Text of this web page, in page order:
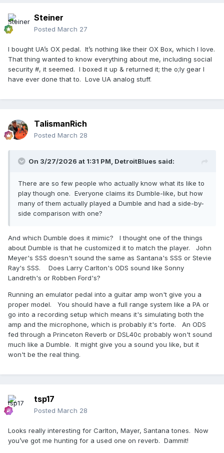
Steiner
Posted March 27
I bought UA’s OX pedal. It’s nothing like their OX Box, which I love.
That thing wanted to know everything about me, including social
security #, it seemed. I boxed it up & returned it; the o;ly gear I
have ever done that to. Love UA analog stuff.
TalismanRich
Posted March 28
On 3/27/2026 at 1:31 PM, DetroitBlues said:
There are so few people who actually know what its like to
play though one. Everyone claims its Dumble-like, but how
many of them actually played a Dumble and had a side-by-
side comparison with one?
And which Dumble does it mimic? I thought one of the things
about Dumble is that he customized it to match the player. John
Meyer's SSS doesn't sound the same as Santana's SSS or Stevie
Ray's SSS. Does Larry Carlton's ODS sound like Sonny
Landreth's or Robben Ford's?
Running an emulator pedal into a guitar amp won't give you a
proper model. You should have a full range system like a PA or
go into a recording setup which means it's simulating both the
amp and the microphone, which is probably it's forte. An ODS
fed through a Princeton Reverb or DSL40c probably won't sound
much like a Dumble. It might give you a sound you like, but it
won't be the real thing.
tsp17
Posted March 28
Looks really interesting for Carlton, Mayer, Santana tones. Now
you’ve got me hunting for a used one on reverb. Dammit!